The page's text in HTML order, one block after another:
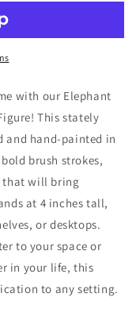
with our Elephant
This stately
and hand-painted in
brush strokes,
that will bring
at 4 inches tall,
or desktops.
to your space or
in your life, this
to any setting.